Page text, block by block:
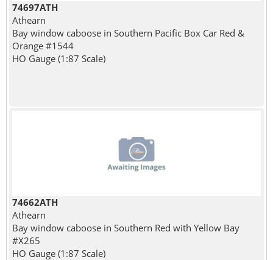
74697ATH
Athearn
Bay window caboose in Southern Pacific Box Car Red &
Orange #1544
HO Gauge (1:87 Scale)
74662ATH
Athearn
Bay window caboose in Southern Red with Yellow Bay
#X265
HO Gauge (1:87 Scale)